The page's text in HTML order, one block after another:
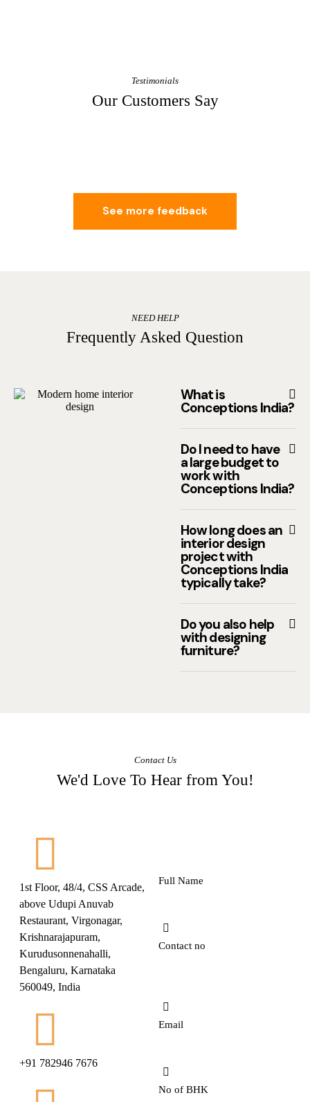
Testimonials
Our Customers Say
See more feedback
NEED HELP
Frequently Asked Question
What is
Conceptions India?
Do I need to have
a large budget to
work with
Conceptions India?
How long does an
interior design
project with
Conceptions India
typically take?
Do you also help
with designing
furniture?
Contact Us
We'd Love To Hear from You!
1st Floor, 48/4, CSS Arcade,
above Udupi Anuvab
Restaurant, Virgonagar,
Krishnarajapuram,
Kurudusonnenahalli,
Bengaluru, Karnataka
560049, India
+91 782946 7676